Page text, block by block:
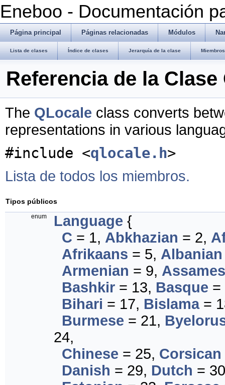
Eneboo - Documentación
Página principal Páginas relacionadas Módulos
Lista de clases Índice de clases Jerarquía de la clase
Referencia de la Clase
The QLocale class converts
representations in various
#include <qlocale.h>
Lista de todos los miembros.
Tipos públicos
enum Language {
C = 1, Abkhazian = 2,
Afrikaans = 5, Albanian
Armenian = 9,
Bashkir = 13, Basque
Bihari = 17, Bislama=
Burmese = 21,
24,
Chinese = 25, Corsican
Danish = 29, Dutch =